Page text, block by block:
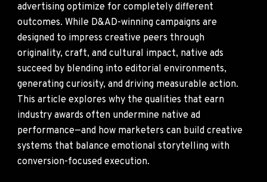
advertising optimize for completely different
outcomes. While D&AD-winning campaigns are
designed to impress creative peers through
originality, craft, and cultural impact, native ads
succeed by blending into editorial environments,
generating curiosity, and driving measurable action.
This article explores why the qualities that earn
industry awards often undermine native ad
performance—and how marketers can build creative
systems that balance emotional storytelling with
conversion-focused execution.